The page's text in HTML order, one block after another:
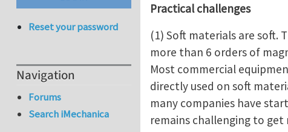
Practical challenges
(1) Soft materials are soft.
more than 6 orders of
Most commercial
directly used on soft
many companies have
remains challenging to
Reset your password
Navigation
Forums
Search iMechanica